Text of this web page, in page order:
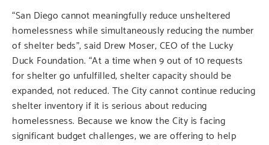
“San Diego cannot meaningfully reduce unsheltered
homelessness while simultaneously reducing the number
of shelter beds”, said Drew Moser, CEO of the Lucky
Duck Foundation. “At a time when 9 out of 10 requests
for shelter go unfulfilled, shelter capacity should be
expanded, not reduced. The City cannot continue reducing
shelter inventory if it is serious about reducing
homelessness. Because we know the City is facing
significant budget challenges, we are offering to help